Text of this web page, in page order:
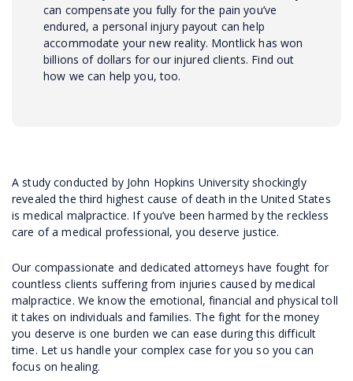
can compensate you fully for the pain you’ve
endured, a personal injury payout can help
accommodate your new reality. Montlick has won
billions of dollars for our injured clients. Find out
how we can help you, too.
A study conducted by John Hopkins University shockingly
revealed the third highest cause of death in the United States
is medical malpractice. If you’ve been harmed by the reckless
care of a medical professional, you deserve justice.
Our compassionate and dedicated attorneys have fought for
countless clients suffering from injuries caused by medical
malpractice. We know the emotional, financial and physical toll
it takes on individuals and families. The fight for the money
you deserve is one burden we can ease during this difficult
time. Let us handle your complex case for you so you can
focus on healing.